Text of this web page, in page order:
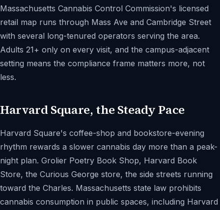
Massachusetts Cannabis Control Commission's licensed
retail map runs through Mass Ave and Cambridge Street
with several long-tenured operators serving the area.
Adults 21+ only on every visit, and the campus-adjacent
setting means the compliance frame matters more, not
less.
Harvard Square, the Steady Pace
Harvard Square's coffee-shop and bookstore-evening
rhythm rewards a slower cannabis day more than a peak-
night plan. Grolier Poetry Book Shop, Harvard Book
Store, the Curious George store, the side streets running
toward the Charles. Massachusetts state law prohibits
cannabis consumption in public spaces, including Harvard